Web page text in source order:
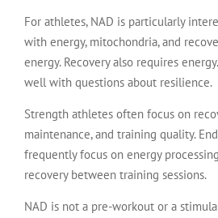
For athletes, NAD is particularly
with energy, mitochondria, and
energy. Recovery also requires
well with questions about resilience.
Strength athletes often focus on
maintenance, and training quality.
frequently focus on energy
recovery between training sessions.
NAD is not a pre-workout or a